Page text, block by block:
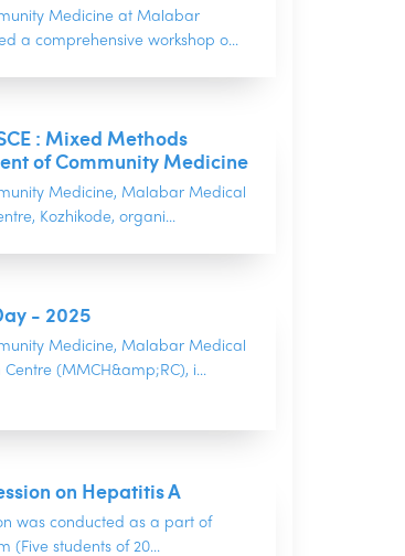
Medicine at Malabar
a comprehensive workshop o...
: Mixed Methods
of Community Medicine
Medicine, Malabar Medical
Kozhikode, organi...
- 2025
Medicine, Malabar Medical
(MMCH&amp;RC), i...
on Hepatitis A
was conducted as a part of
(Five students of 20...